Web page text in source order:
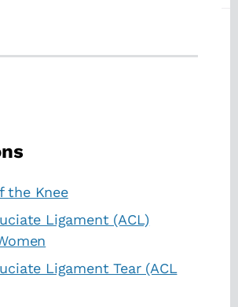
the Knee
Ligament (ACL)
Ligament Tear (ACL